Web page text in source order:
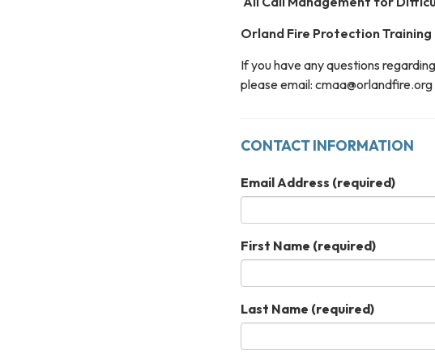
Orland Fire Protection Training
If you have any questions
please email: cmaa@orlandfire.org
CONTACT INFORMATION
Email Address (required)
First Name (required)
Last Name (required)